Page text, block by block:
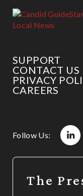
SUPPORT
CONTACT US
PRIVACY
CAREERS
Follow Us:
The